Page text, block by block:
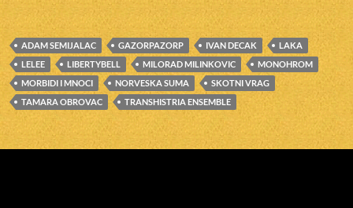
ADAM SEMIJALAC GAZORPAZORP IVAN DECAK
LAKA
LELEE
LIBERTYBELL MILORAD MILINKOVIC
MONOHROM
MORBIDI I MNOCI
NORVESKA SUMA
SKOTNI VRAG
TAMARA OBROVAC
TRANSHISTRIA ENSEMBLE